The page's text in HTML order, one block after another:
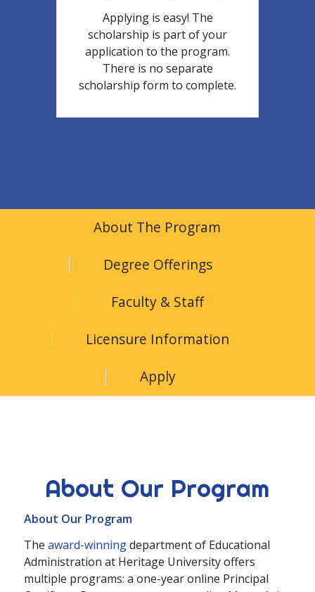
Applying is easy! The
scholarship is part of your
application to the program.
There is no separate
scholarship form to complete.
About The Program
Degree Offerings
Faculty & Staff
Licensure Information
Apply
About Our Program
About Our Program
The award-winningdepartment of Educational
Administration at Heritage University offers
multiple programs: a one-year online Principal